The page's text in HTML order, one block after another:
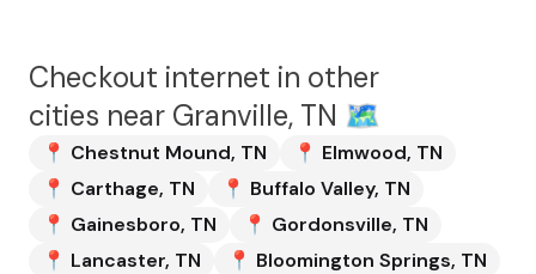
Checkout internet in other
cities near Granville, TN 🗺️
📍 Chestnut Mound, TN 📍 Elmwood, TN
📍 Carthage, TN 📍 Buffalo Valley, TN
📍 Gainesboro, TN 📍 Gordonsville, TN
📍 Lancaster, TN 📍 Bloomington Springs, TN